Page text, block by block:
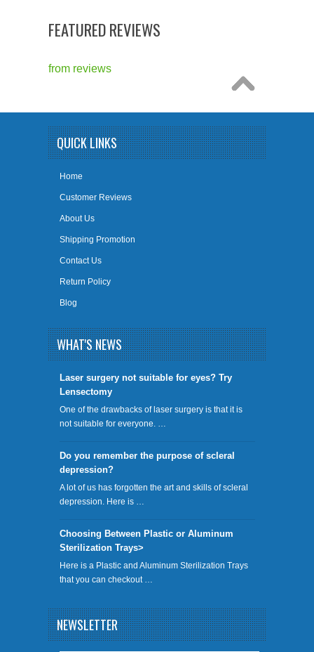
FEATURED REVIEWS
from reviews
QUICK LINKS
Home
Customer Reviews
About Us
Shipping Promotion
Contact Us
Return Policy
Blog
WHAT'S NEWS
​Laser surgery not suitable for eyes? Try
Lensectomy
One of the drawbacks of laser surgery is that it is
not suitable for everyone. …
Do you remember the purpose of scleral
depression?
A lot of us has forgotten the art and skills of scleral
depression. Here is …
Choosing Between Plastic or Aluminum
Sterilization Trays>
Here is a Plastic and Aluminum Sterilization Trays
that you can checkout …
NEWSLETTER